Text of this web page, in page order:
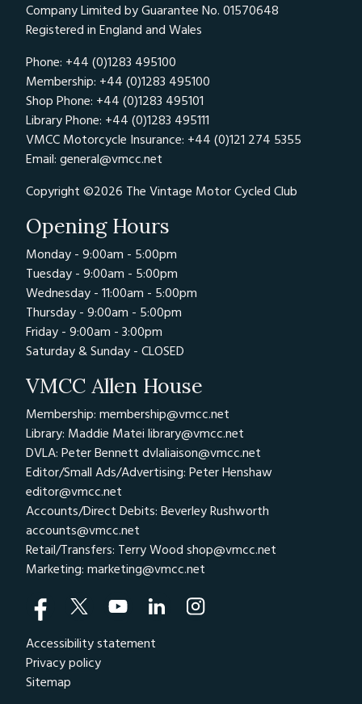
Company Limited by Guarantee No. 01570648
Registered in England and Wales
Phone: +44 (0)1283 495100
Membership: +44 (0)1283 495100
Shop Phone: +44 (0)1283 495101
Library Phone: +44 (0)1283 495111
VMCC Motorcycle Insurance: +44 (0)121 274 5355
Email: general@vmcc.net
Copyright ©2026 The Vintage Motor Cycled Club
Opening Hours
Monday - 9:00am - 5:00pm
Tuesday - 9:00am - 5:00pm
Wednesday - 11:00am - 5:00pm
Thursday - 9:00am - 5:00pm
Friday - 9:00am - 3:00pm
Saturday & Sunday - CLOSED
VMCC Allen House
Membership: membership@vmcc.net
Library: Maddie Matei library@vmcc.net
DVLA: Peter Bennett dvlaliaison@vmcc.net
Editor/Small Ads/Advertising: Peter Henshaw
editor@vmcc.net
Accounts/Direct Debits: Beverley Rushworth
accounts@vmcc.net
Retail/Transfers: Terry Wood shop@vmcc.net
Marketing: marketing@vmcc.net
Accessibility statement
Privacy policy
Sitemap